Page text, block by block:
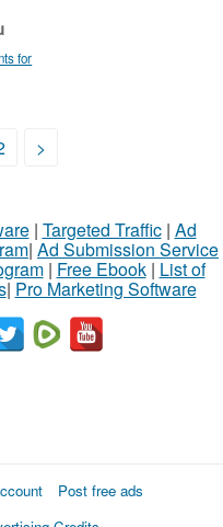
for
>
| Targeted Traffic| Ad
| Ad Submission Service
| Free Ebook| List of
| Pro Marketing Software
Post free ads